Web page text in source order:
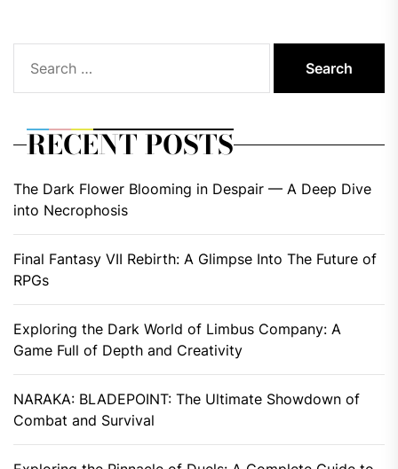
for:
RECENT POSTS
The Dark Flower Blooming in Despair — A Deep Dive
into Necrophosis
Final Fantasy VII Rebirth: A Glimpse Into The Future of
RPGs
Exploring the Dark World of Limbus Company: A
Game Full of Depth and Creativity
NARAKA: BLADEPOINT: The Ultimate Showdown of
Combat and Survival